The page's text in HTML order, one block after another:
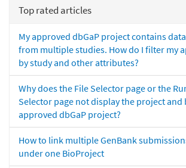
Top rated articles
My approved dbGaP project contains data
from multiple studies. How do I filter my
by study and other attributes?
Why does the File Selector page or the
Selector page not display the project and
approved dbGaP project?
How to link multiple GenBank
under one BioProject